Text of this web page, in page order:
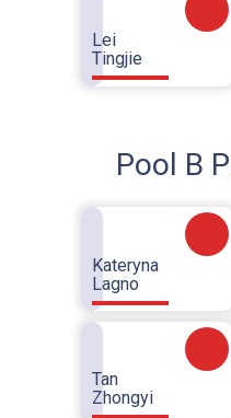
Lei
Tingjie
Pool B
Kateryna
Lagno
Tan
Zhongyi